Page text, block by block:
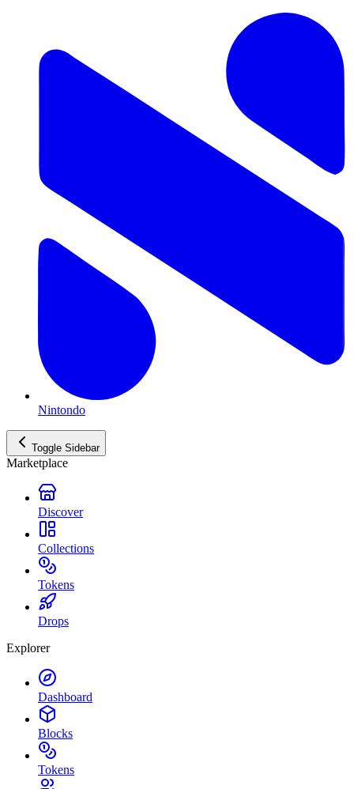
Nintondo
Toggle Sidebar
Marketplace
Discover
Collections
Tokens
Drops
Explorer
Dashboard
Blocks
Tokens